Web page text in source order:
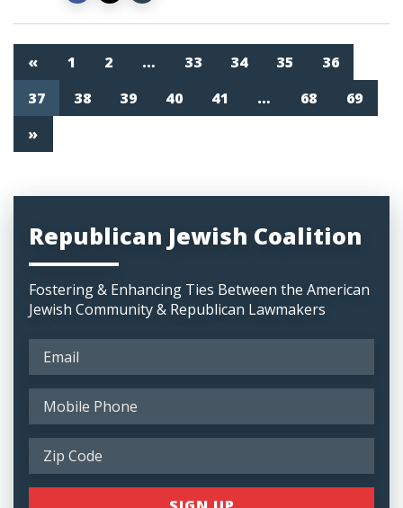
« 1 2 … 33 34 35
36
37
38 39 40 41 … 68
69
»
Republican Jewish Coalition
Fostering & Enhancing Ties Between the American
Jewish Community & Republican Lawmakers